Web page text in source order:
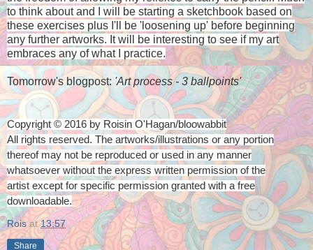
to think about and I will be starting a sketchbook based on
these exercises plus I'll be 'loosening up' before beginning
any further artworks. It will be interesting to see if my art
embraces any of what I practice.
Tomorrow's blogpost: 'Art process - 3 ballpoints'
Copyright © 2016 by Roisin O'Hagan/bloowabbit
All rights reserved. The artworks/illustrations or any portion
thereof may not be reproduced or used in any manner
whatsoever without the express written permission of the
artist except for specific permission granted with a free
downloadable.
Rois at13:57
Share